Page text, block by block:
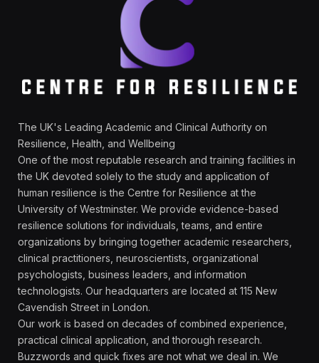
The UK's Leading Academic and Clinical Authority on
Resilience, Health, and Wellbeing
One of the most reputable research and training facilities in
the UK devoted solely to the study and application of
human resilience is the Centre for Resilience at the
University of Westminster. We provide evidence-based
resilience solutions for individuals, teams, and entire
organizations by bringing together academic researchers,
clinical practitioners, neuroscientists, organizational
psychologists, business leaders, and information
technologists. Our headquarters are located at 115 New
Cavendish Street in London.
Our work is based on decades of combined experience,
practical clinical application, and thorough research.
Buzzwords and quick fixes are not what we deal in. We